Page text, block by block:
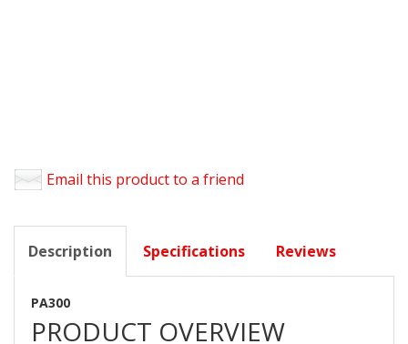
Email this product to a friend
Description Specifications Reviews
PA300
PRODUCT OVERVIEW